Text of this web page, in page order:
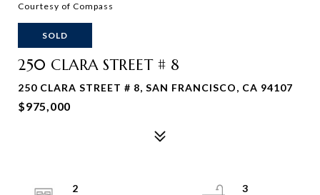
Courtesy of Compass
SOLD
250 CLARA STREET # 8
250 CLARA STREET # 8, SAN FRANCISCO, CA 94107
$975,000
2
3